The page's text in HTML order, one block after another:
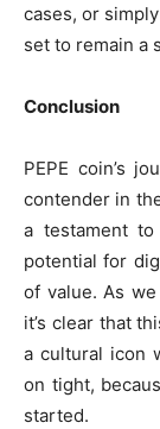
cases, or
set to remain a
Conclusion
PEPE coin’s
contender in
a testament
potential for
of value. As
it’s clear that
a cultural icon
on tight,
started.